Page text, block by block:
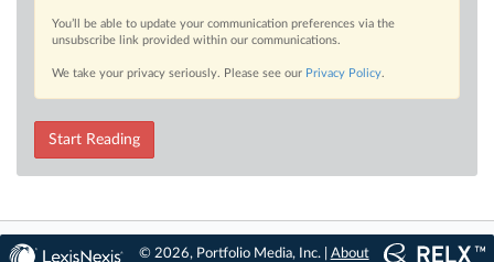
You’ll be able to update your communication preferences via the
unsubscribe link provided within our communications.
We take your privacy seriously. Please see our Privacy Policy.
Start Reading
© 2026, Portfolio Media, Inc. | About